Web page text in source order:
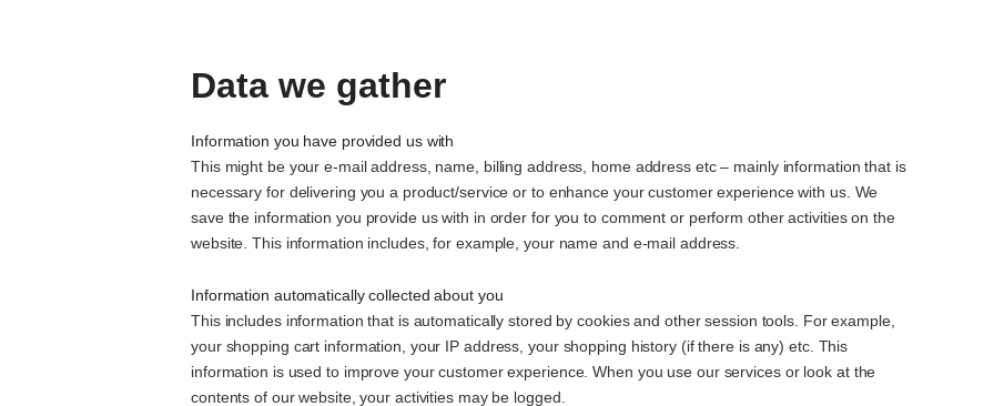
Data we gather
Information you have provided us with
This might be your e-mail address, name, billing address, home address etc – mainly information that is
necessary for delivering you a product/service or to enhance your customer experience with us. We
save the information you provide us with in order for you to comment or perform other activities on the
website. This information includes, for example, your name and e-mail address.
Information automatically collected about you
This includes information that is automatically stored by cookies and other session tools. For example,
your shopping cart information, your IP address, your shopping history (if there is any) etc. This
information is used to improve your customer experience. When you use our services or look at the
contents of our website, your activities may be logged.